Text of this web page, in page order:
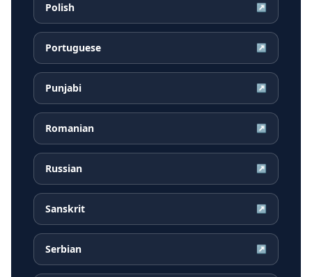
Polish ↗
Portuguese ↗
Punjabi ↗
Romanian ↗
Russian ↗
Sanskrit ↗
Serbian ↗